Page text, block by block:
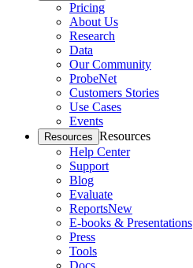
Pricing
About Us
Research
Data
Our Community
ProbeNet
Customers Stories
Use Cases
Events
Resources Resources
Help Center
Support
Blog
Evaluate
ReportsNew
E-books & Presentations
Press
Tools